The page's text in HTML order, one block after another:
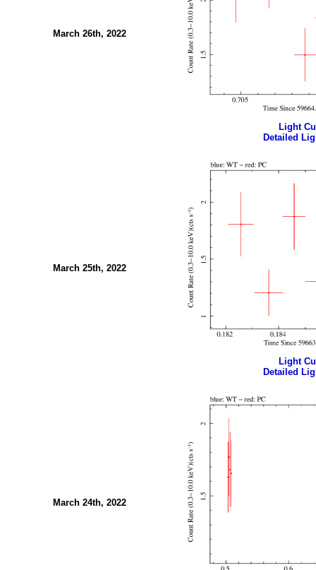
March 26th, 2022
Light
Detailed
March 25th, 2022
Light
Detailed
March 24th, 2022